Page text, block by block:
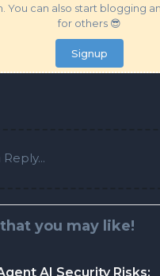
You can also start blogging
for others 😎
Signup
you may like!
AI Security Risks: